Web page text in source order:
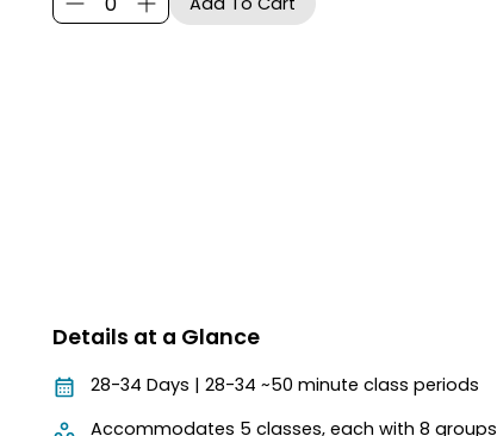
Details at a Glance
28-34 Days | 28-34 ~50 minute class periods
Accommodates 5 classes, each with 8 groups